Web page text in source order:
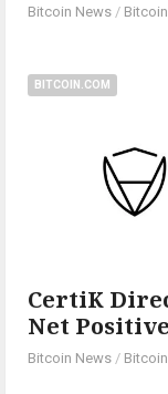
Bitcoin News /
BITCOIN.COM
CertiK
Net
Bitcoin News /